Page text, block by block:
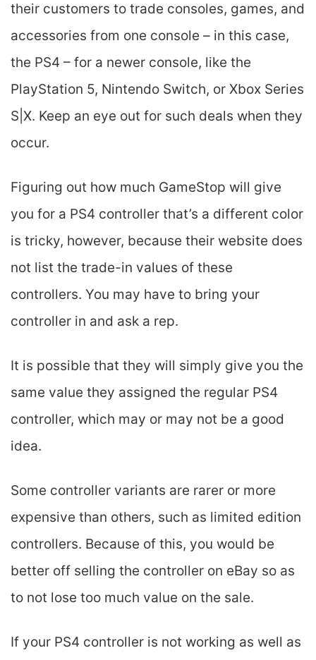
their customers to trade consoles, games, and
accessories from one console – in this case,
the PS4 – for a newer console, like the
PlayStation 5, Nintendo Switch, or Xbox Series
S|X. Keep an eye out for such deals when they
occur.
Figuring out how much GameStop will give
you for a PS4 controller that’s a different color
is tricky, however, because their website does
not list the trade-in values of these
controllers. You may have to bring your
controller in and ask a rep.
It is possible that they will simply give you the
same value they assigned the regular PS4
controller, which may or may not be a good
idea.
Some controller variants are rarer or more
expensive than others, such as limited edition
controllers. Because of this, you would be
better off selling the controller on eBay so as
to not lose too much value on the sale.
If your PS4 controller is not working as well as